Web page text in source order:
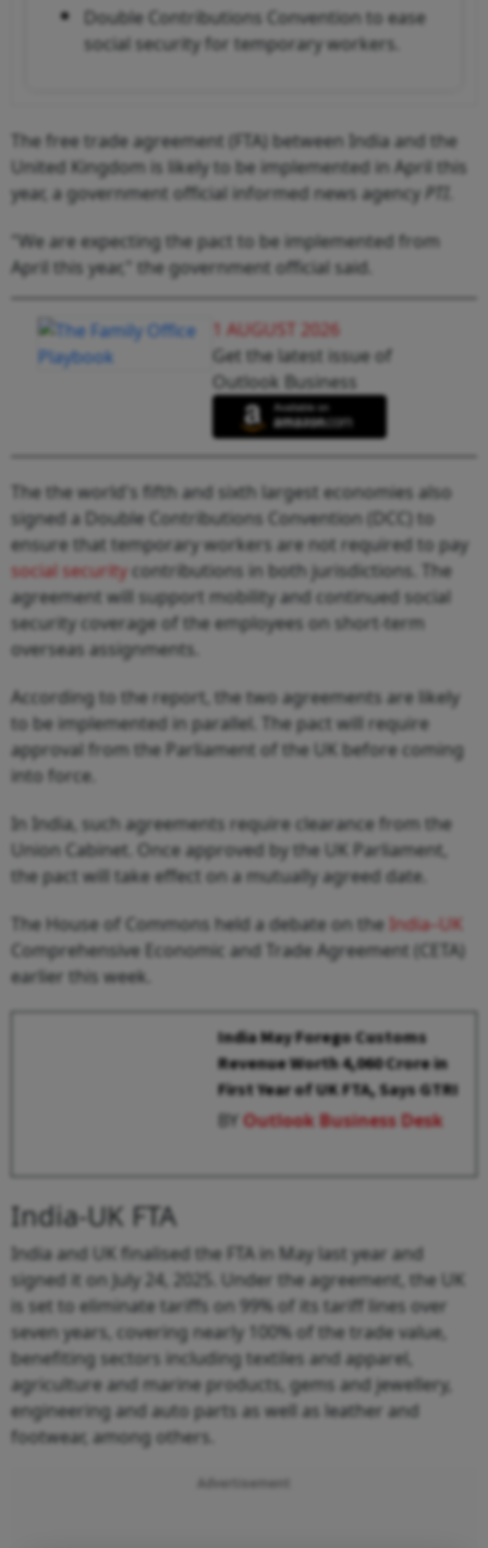
Double Contributions Convention to ease
social security for temporary workers.
The free trade agreement (FTA) between India and the
United Kingdom is likely to be implemented in April this
year, a government official informed news agency PTI
"We are expecting the pact to be implemented from
April this year," the government official said.
1 AUGUST 2026
Get the latest issue of
Outlook Business
The the world's fifth and sixth largest economies also
signed a Double Contributions Convention (DCC) to
ensure that temporary workers are not required to pay
social securitycontributions in both jurisdictions. The
agreement will support mobility and continued social
security coverage of the employees on short-term
overseas assignments.
According to the report, the two agreements are likely
to be implemented in parallel. The pact will require
approval from the Parliament of the UK before coming
into force.
In India, such agreements require clearance from the
Union Cabinet. Once approved by the UK Parliament,
the pact will take effect on a mutually agreed date.
The House of Commons held a debate on the India–UK
Comprehensive Economic and Trade Agreement (CETA)
earlier this week.
India May Forego Customs
Revenue Worth ₹4,060 Crore in
First Year of UK FTA, Says GTRI
BYOutlook Business Desk
India-UK FTA
India and UK finalised the FTA in May last year and
signed it on July 24, 2025. Under the agreement, the UK
is set to eliminate tariffs on 99% of its tariff lines over
seven years, covering nearly 100% of the trade value,
benefiting sectors including textiles and apparel,
agriculture and marine products, gems and jewellery,
engineering and auto parts as well as leather and
footwear, among others.
Advertisement